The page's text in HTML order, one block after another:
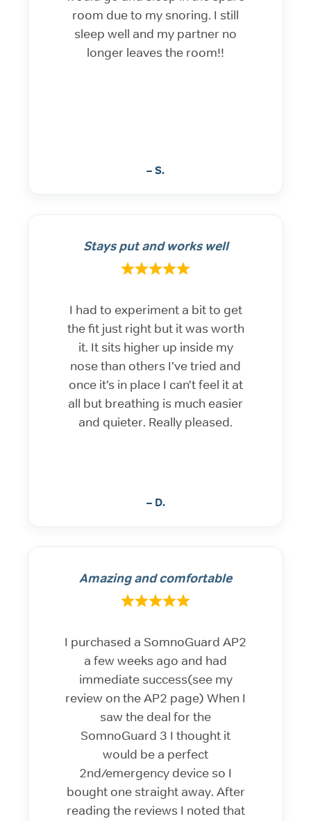
room due to my snoring. I still
sleep well and my partner no
longer leaves the room!!
– S.
Stays put and works well
I had to experiment a bit to get
the fit just right but it was worth
it. It sits higher up inside my
nose than others I’ve tried and
once it’s in place I can’t feel it at
all but breathing is much easier
and quieter. Really pleased.
– D.
Amazing and comfortable
I purchased a SomnoGuard AP2
a few weeks ago and had
immediate success(see my
review on the AP2 page) When I
saw the deal for the
SomnoGuard 3 I thought it
would be a perfect
2nd/emergency device so I
bought one straight away. After
reading the reviews I noted that